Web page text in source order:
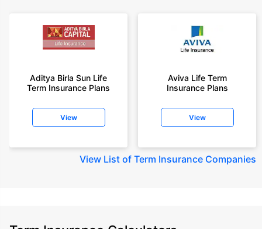
Aditya Birla Sun Life
Term Insurance Plans
View
Aviva Life Term
Insurance Plans
View
View List of Term Insurance Companies